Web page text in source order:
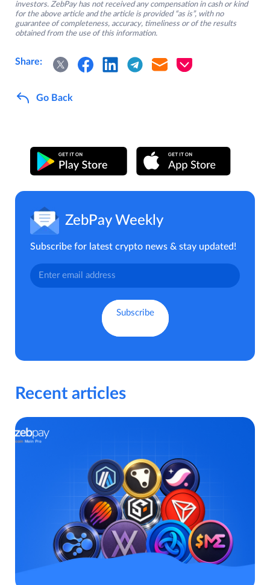
investors. ZebPay has not received any compensation in cash or kind
for the above article and the article is provided “as is”, with no
guarantee of completeness, accuracy, timeliness or of the results
obtained from the use of this information.
Share:
Go Back
ZebPay Weekly
Subscribe for latest crypto news & stay updated!
Recent articles